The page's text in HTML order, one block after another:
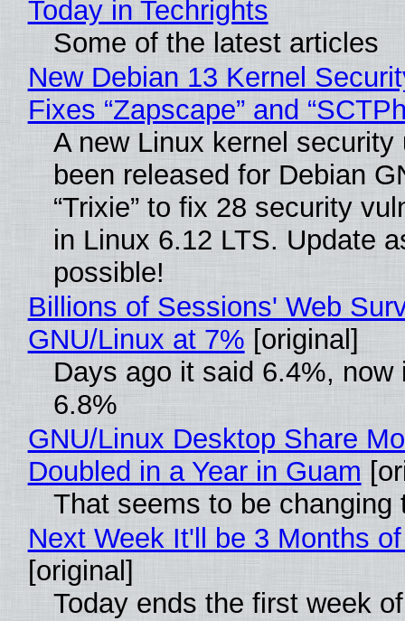
Today in Techrights
Some of the latest articles
New Debian 13 Kernel
Fixes “Zapscape” and
A new Linux kernel security
been released for Debian
“Trixie” to fix 28 security
in Linux 6.12 LTS. Update
possible!
Billions of Sessions' Web
GNU/Linux at 7% [original]
Days ago it said 6.4%, now
6.8%
GNU/Linux Desktop Share
Doubled in a Year in Guam
That seems to be changing
Next Week It'll be 3 Months
[original]
Today ends the first week